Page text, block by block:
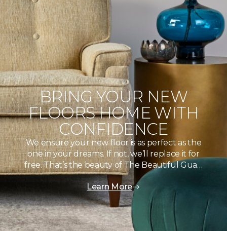
BRING YOUR NEW
FLOORS HOME WITH
CONFIDENCE
We ensure your new floor is as perfect as the
one in your dreams. If not, we’ll replace it for
free. That’s the beauty of The Beautiful Gua…
Learn More